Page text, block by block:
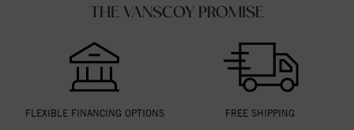
THE VANSCOY PROMISE
FLEXIBLE FINANCING OPTIONS FREE SHIPPING